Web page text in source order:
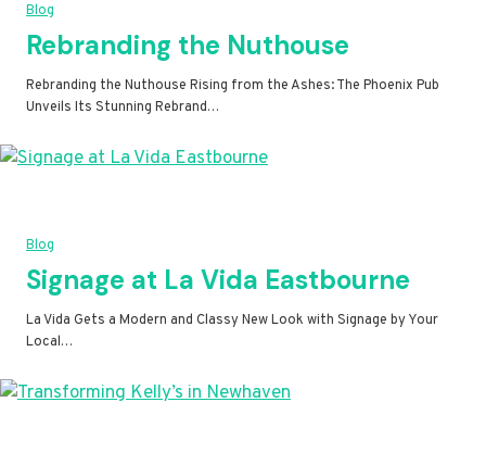
Blog
Rebranding the Nuthouse
Rebranding the Nuthouse Rising from the Ashes: The Phoenix Pub
Unveils Its Stunning Rebrand…
Blog
Signage at La Vida Eastbourne
La Vida Gets a Modern and Classy New Look with Signage by Your
Local…